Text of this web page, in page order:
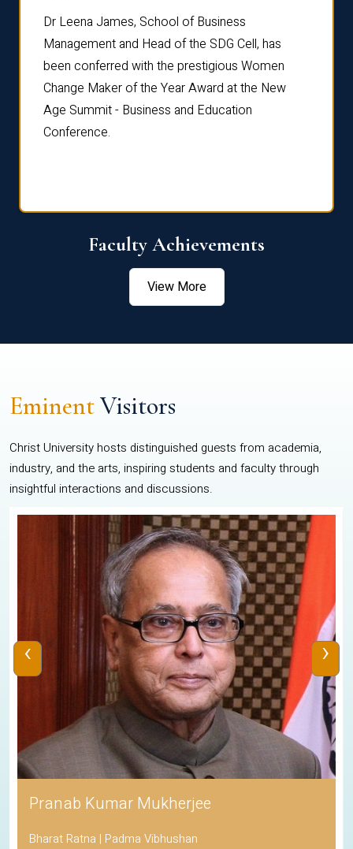
Dr Leena James, School of Business
Management and Head of the SDG Cell, has
been conferred with the prestigious Women
Change Maker of the Year Award at the New
Age Summit - Business and Education
Conference.
Faculty Achievements
View More
EminentVisitors
Christ University hosts distinguished guests from academia,
industry, and the arts, inspiring students and faculty through
insightful interactions and discussions.
Pranab Kumar Mukherjee
Bharat Ratna | Padma Vibhushan
‹ ›